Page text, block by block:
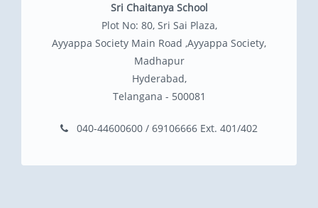
Sri Chaitanya School
Plot No: 80, Sri Sai Plaza,
Ayyappa Society Main Road ,Ayyappa Society,
Madhapur
Hyderabad,
Telangana - 500081
040-44600600 / 69106666 Ext. 401/402